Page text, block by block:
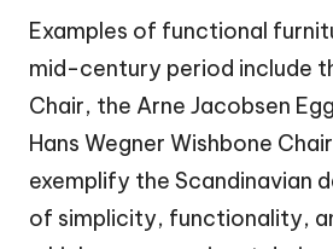
Examples of functional
mid-century period include
Chair, the Arne Jacobsen
Hans Wegner Wishbone
exemplify the Scandinavian
of simplicity, functionality,